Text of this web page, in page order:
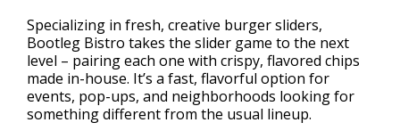
Specializing in fresh, creative burger sliders,
Bootleg Bistro takes the slider game to the next
level – pairing each one with crispy, flavored chips
made in-house. It’s a fast, flavorful option for
events, pop-ups, and neighborhoods looking for
something different from the usual lineup.